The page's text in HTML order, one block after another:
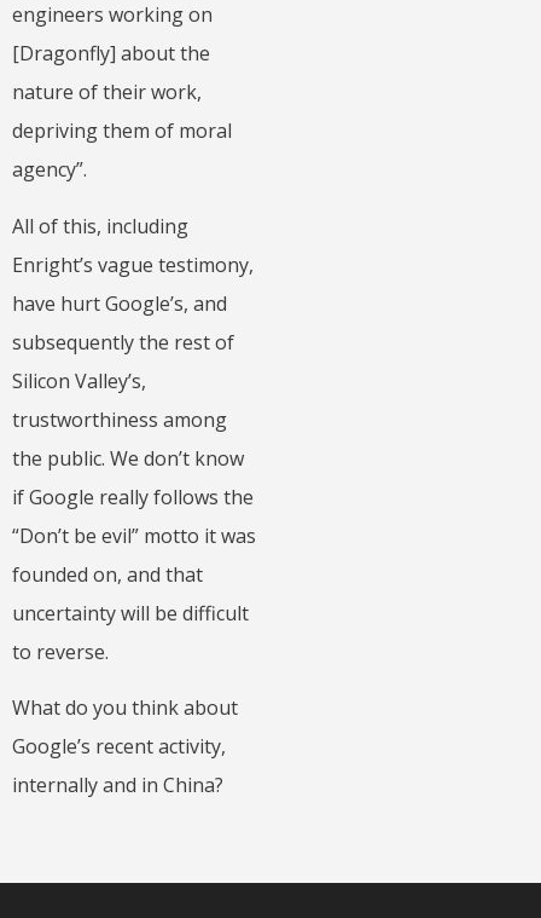
engineers working on
[Dragonfly] about the
nature of their work,
depriving them of moral
agency”.
All of this, including
Enright’s vague testimony,
have hurt Google’s, and
subsequently the rest of
Silicon Valley’s,
trustworthiness among
the public. We don’t know
if Google really follows the
“Don’t be evil” motto it was
founded on, and that
uncertainty will be difficult
to reverse.
What do you think about
Google’s recent activity,
internally and in China?